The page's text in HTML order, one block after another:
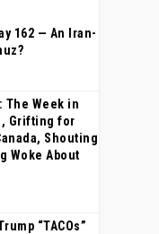
162 — An Iran-
The Week in
Grifting for
Shouting
Woke About
“TACOs”